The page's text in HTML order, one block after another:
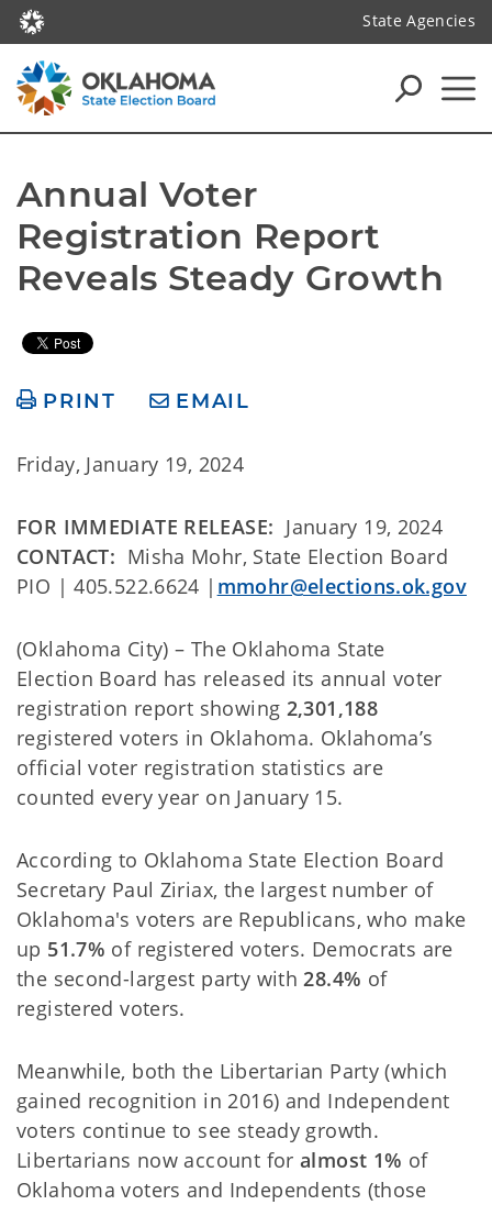
State Agencies
Annual Voter
Registration Report
Reveals Steady Growth
PRINT EMAIL
Friday, January 19, 2024
FOR IMMEDIATE RELEASE: January 19, 2024
CONTACT: Misha Mohr, State Election Board
PIO | 405.522.6624 | mmohr@elections.ok.gov
(Oklahoma City) – The Oklahoma State
Election Board has released its annual voter
registration report showing 2,301,188
registered voters in Oklahoma. Oklahoma’s
official voter registration statistics are
counted every year on January 15.
According to Oklahoma State Election Board
Secretary Paul Ziriax, the largest number of
Oklahoma's voters are Republicans, who make
up 51.7% of registered voters. Democrats are
the second-largest party with28.4% of
registered voters.
Meanwhile, both the Libertarian Party (which
gained recognition in 2016) and Independent
voters continue to see steady growth.
Libertarians now account foralmost 1% of
Oklahoma voters and Independents (those